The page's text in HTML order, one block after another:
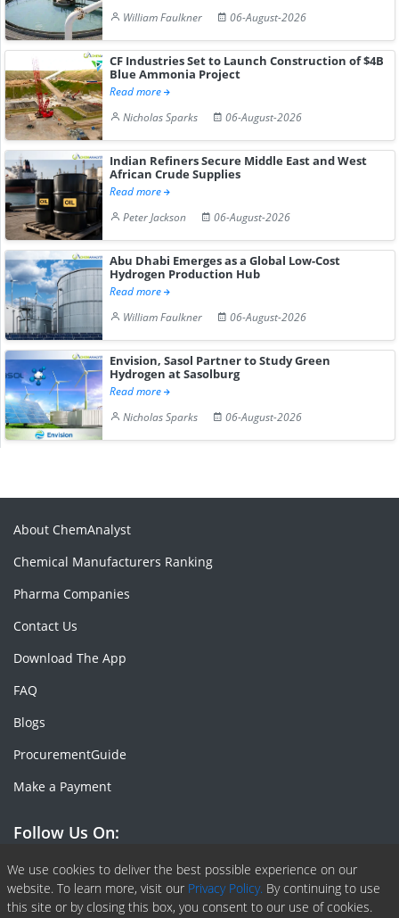
William Faulkner
06-August-2026
CF Industries Set to Launch Construction of $4B
Blue Ammonia Project
Read more
Nicholas Sparks
06-August-2026
Indian Refiners Secure Middle East and West
African Crude Supplies
Read more
Peter Jackson
06-August-2026
Abu Dhabi Emerges as a Global Low-Cost
Hydrogen Production Hub
Read more
William Faulkner
06-August-2026
Envision, Sasol Partner to Study Green
Hydrogen at Sasolburg
Read more
Nicholas Sparks
06-August-2026
We use cookies to deliver the best possible experience on our
website. To learn more, visit our Privacy Policy. By continuing to use
this site or by closing this box, you consent to our use of cookies.
About ChemAnalyst
Chemical Manufacturers Ranking
Pharma Companies
Contact Us
Download The App
FAQ
Blogs
ProcurementGuide
Make a Payment
Follow Us On:
Facebook
Linkedin
X or Twiter
SlideShare
Pinterest
RSS Fedd